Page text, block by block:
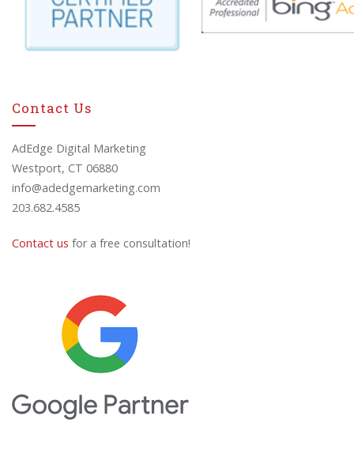
Contact Us
AdEdge Digital Marketing
Westport, CT 06880
info@adedgemarketing.com
203.682.4585
Contact us for a free consultation!